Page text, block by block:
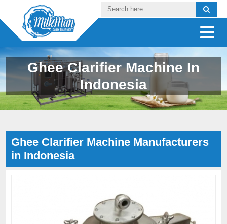
Ghee Clarifier Machine In
Indonesia
Ghee Clarifier Machine Manufacturers
in Indonesia